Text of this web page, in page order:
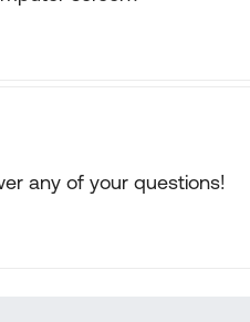
any of your questions!